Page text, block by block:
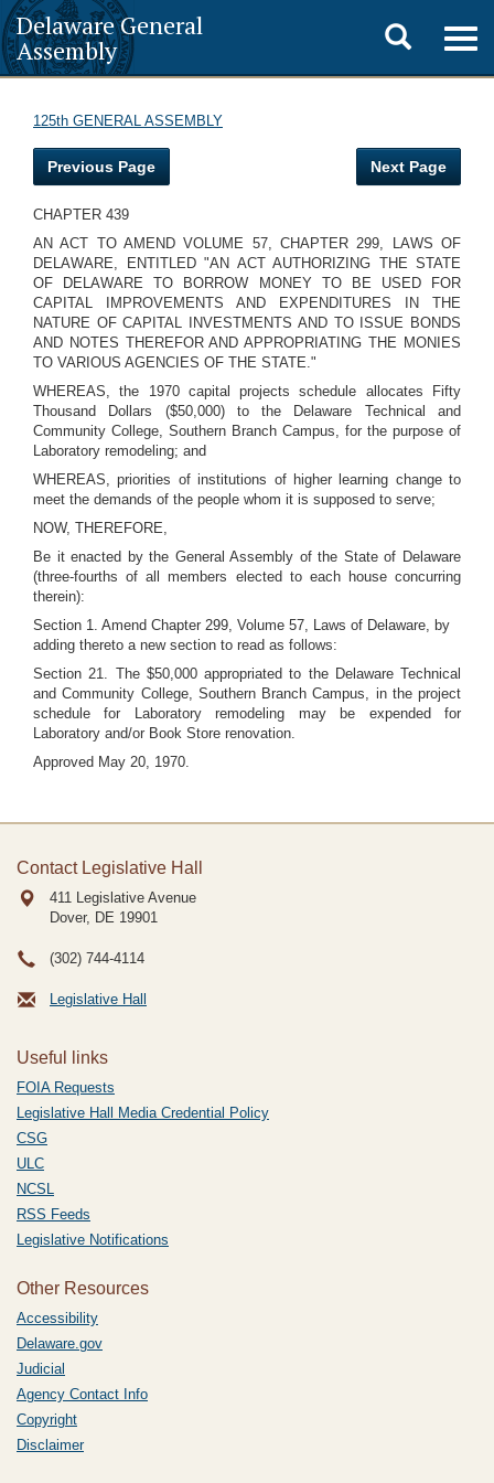
Delaware General
Assembly
Toggle
search
125th GENERAL ASSEMBLY
Previous Page Next Page
CHAPTER 439
AN ACT TO AMEND VOLUME 57, CHAPTER 299, LAWS OF
DELAWARE, ENTITLED "AN ACT AUTHORIZING THE STATE
OF DELAWARE TO BORROW MONEY TO BE USED FOR
CAPITAL IMPROVEMENTS AND EXPENDITURES IN THE
NATURE OF CAPITAL INVESTMENTS AND TO ISSUE BONDS
AND NOTES THEREFOR AND APPROPRIATING THE MONIES
TO VARIOUS AGENCIES OF THE STATE."
WHEREAS, the 1970 capital projects schedule allocates Fifty
Thousand Dollars ($50,000) to the Delaware Technical and
Community College, Southern Branch Campus, for the purpose of
Laboratory remodeling; and
WHEREAS, priorities of institutions of higher learning change to
meet the demands of the people whom it is supposed to serve;
NOW, THEREFORE,
Be it enacted by the General Assembly of the State of Delaware
(three-fourths of all members elected to each house concurring
therein):
Section 1. Amend Chapter 299, Volume 57, Laws of Delaware, by
adding thereto a new section to read as follows:
Section 21. The $50,000 appropriated to the Delaware Technical
and Community College, Southern Branch Campus, in the project
schedule for Laboratory remodeling may be expended for
Laboratory and/or Book Store renovation.
Approved May 20, 1970.
Contact Legislative Hall
411 Legislative Avenue
Dover, DE 19901
(302) 744-4114
Legislative Hall
Useful links
FOIA Requests
Legislative Hall Media Credential Policy
CSG
ULC
NCSL
RSS Feeds
Legislative Notifications
Other Resources
Accessibility
Delaware.gov
Judicial
Agency Contact Info
Copyright
Disclaimer